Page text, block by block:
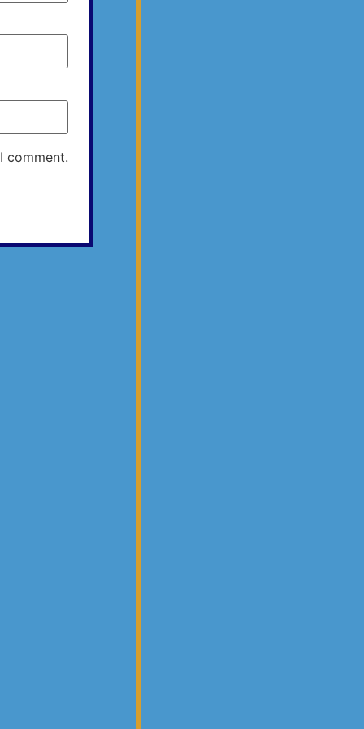
comment.